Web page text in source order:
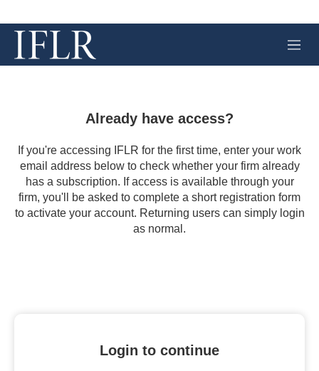
M
e
Already have access?
If you're accessing IFLR for the first time, enter your work
email address below to check whether your firm already
has a subscription. If access is available through your
firm, you'll be asked to complete a short registration form
to activate your account. Returning users can simply login
as normal.
Login to continue